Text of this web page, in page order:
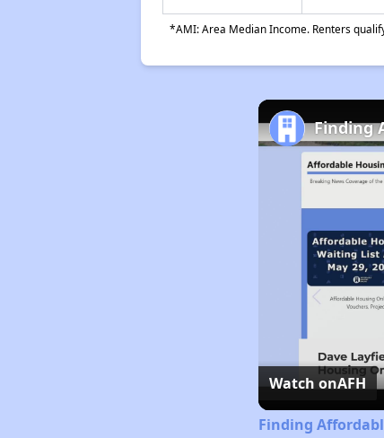
*AMI: Area Median Income. Renters
Finding
Watch onAFH
Finding